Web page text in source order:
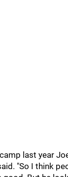
last year
"So I think